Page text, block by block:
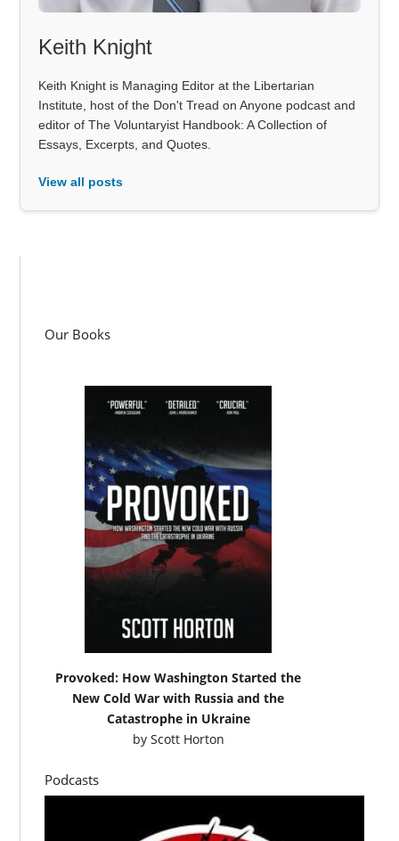
Keith Knight
Keith Knight is Managing Editor at the Libertarian
Institute, host of the Don't Tread on Anyone podcast and
editor of The Voluntaryist Handbook: A Collection of
Essays, Excerpts, and Quotes.
View all posts
Our Books
Provoked: How Washington Started the
New Cold War with Russia and the
Catastrophe in Ukraine
by Scott Horton
Podcasts